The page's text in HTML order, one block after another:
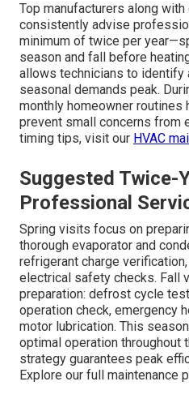
Top manufacturers along
consistently advise
minimum of twice per
season and fall before
allows technicians to identify
seasonal demands peak.
monthly homeowner routines
prevent small concerns from
timing tips, visit our HVAC
Suggested Twice-
Professional
Spring visits focus on
thorough evaporator and
refrigerant charge
electrical safety checks. Fall
preparation: defrost cycle
operation check, emergency
motor lubrication. This
optimal operation throughout
strategy guarantees peak
Explore our full maintenance